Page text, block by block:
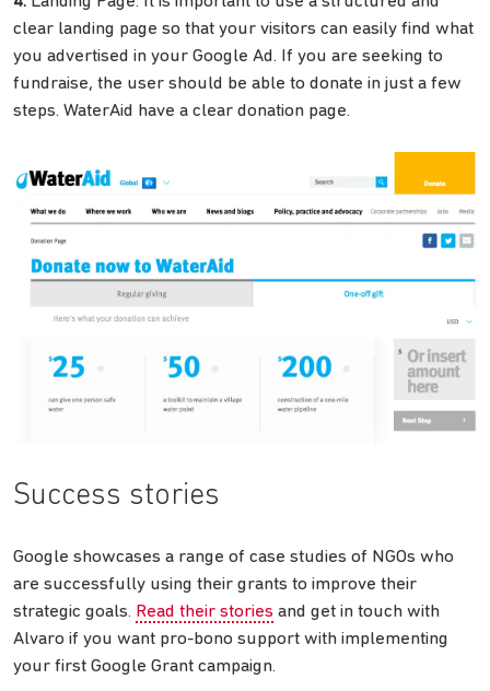
clear landing page so that your visitors can easily find what
you advertised in your Google Ad. If you are seeking to
fundraise, the user should be able to donate in just a few
steps. WaterAid have a clear donation page.
Success stories
Google showcases a range of case studies of NGOs who
are successfully using their grants to improve their
strategic goals. Read their stories and get in touch with
Alvaro if you want pro-bono support with implementing
your first Google Grant campaign.